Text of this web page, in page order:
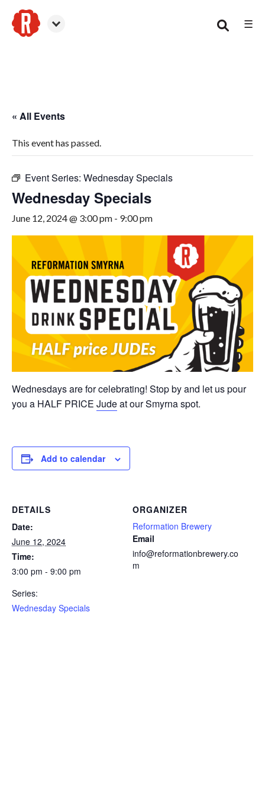
☰
« All Events
This event has passed.
Event Series: Wednesday Specials
Wednesday Specials
June 12, 2024 @ 3:00 pm - 9:00 pm
Wednesdays are for celebrating! Stop by and let us pour
you a HALF PRICE Judeat our Smyrna spot.
Add to calendar
DETAILS
Date:
June 12, 2024
Time:
3:00 pm - 9:00 pm
Series:
Wednesday Specials
ORGANIZER
Reformation Brewery
Email
info@reformationbrewery.co
m